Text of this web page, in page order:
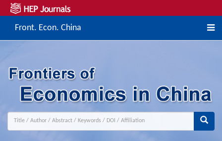
Front. Econ. China